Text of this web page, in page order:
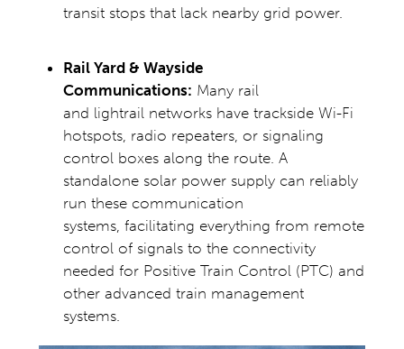
transit stops that lack nearby grid power.
Rail Yard & Wayside
Communications: Many rail
and lightrail networks have trackside Wi-Fi
hotspots, radio repeaters, or signaling
control boxes along the route. A
standalone solar power supply can reliably
run these communication
systems, facilitating everything from remote
control of signals to the connectivity
needed for Positive Train Control (PTC) and
other advanced train management
systems.